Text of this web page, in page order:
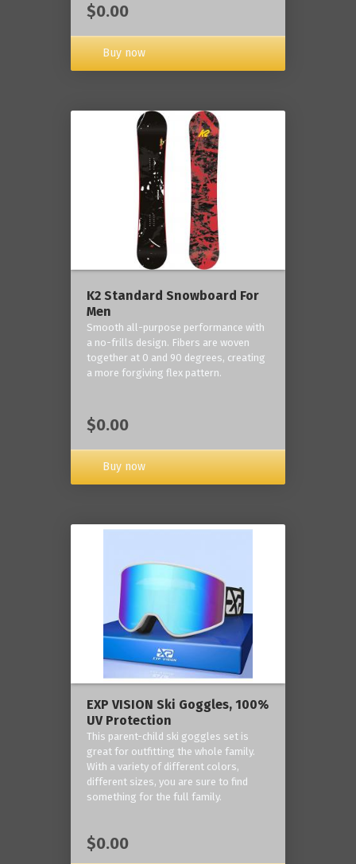
$0.00
Buy now
K2 Standard Snowboard For
Men
Smooth all-purpose performance with
a no-frills design. Fibers are woven
together at 0 and 90 degrees, creating
a more forgiving flex pattern.
$0.00
Buy now
EXP VISION Ski Goggles, 100%
UV Protection
This parent-child ski goggles set is
great for outfitting the whole family.
With a variety of different colors,
different sizes, you are sure to find
something for the full family.
$0.00